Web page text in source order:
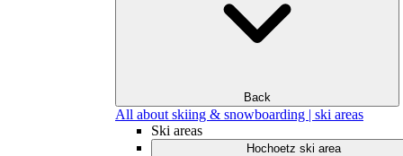
Back
All about skiing & snowboarding | ski areas
Ski areas
Hochoetz ski area